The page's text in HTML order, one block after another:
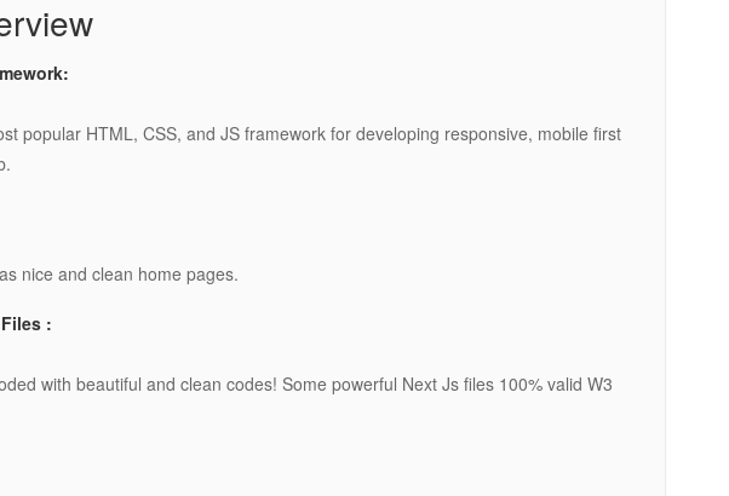
popular HTML, CSS, and JS framework for developing responsive, mobile first
nice and clean home pages.
:
with beautiful and clean codes! Some powerful Next Js files 100% valid W3